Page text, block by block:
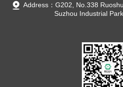
Address：G202, No.338
Suzhou Industrial Park,